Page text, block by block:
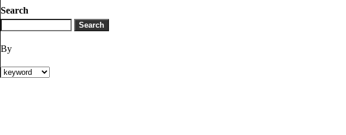
Search
By